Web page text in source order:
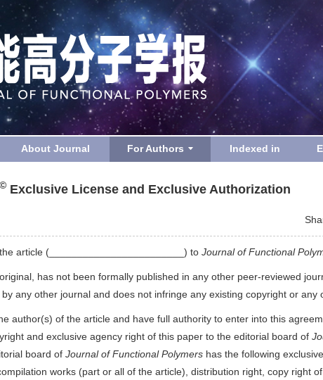
About Journal For Authors Indexed in
© Exclusive License and Exclusive Authorization
article (________________________) to Journal of Functional
has not been formally published in any other peer-reviewed
any other journal and does not infringe any existing copyright or any
author(s) of the article and have full authority to enter into this
and exclusive agency right of this paper to the editorial board of
board of Journal of Functional Polymers has the following
works (part or all of the article), distribution right, copy right